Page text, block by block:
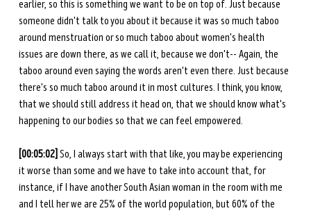
earlier, so this is something we want to be on top of. Just because
someone didn't talk to you about it because it was so much taboo
around menstruation or so much taboo about women's health
issues are down there, as we call it, because we don't-- Again, the
taboo around even saying the words aren't even there. Just because
there's so much taboo around it in most cultures. I think, you know,
that we should still address it head on, that we should know what's
happening to our bodies so that we can feel empowered.
[00:05:02] So, I always start with that like, you may be experiencing
it worse than some and we have to take into account that, for
instance, if I have another South Asian woman in the room with me
and I tell her we are 25% of the world population, but 60% of the